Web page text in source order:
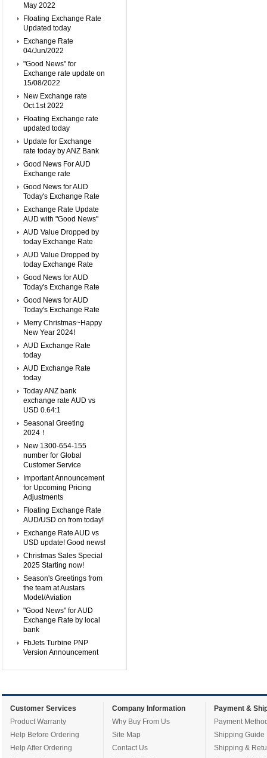
May 2022
Floating Exchange Rate
Updated today
Exchange Rate
04/Jun/2022
"Good News" for
Exchange rate update on
15/08/2022
New Exchange rate
Oct.1st 2022
Floating Exchange rate
updated today
Update for Exchange
rate today by ANZ Bank
Good News For AUD
Exchange rate
Good News for AUD
Today's Exchange Rate
Exchange Rate Update
AUD with "Good News"
AUD Value Dropped by
today Exchange Rate
AUD Value Dropped by
today Exchange Rate
Good News for AUD
Today's Exchange Rate
Good News for AUD
Today's Exchange Rate
Merry Christmas~Happy
New Year 2024!
AUD Exchange Rate
today
AUD Exchange Rate
today
Today ANZ bank
exchange rate AUD vs
USD 0.64:1
Seasonal Greeting
2024！
New 1300-654-155
number for Global
Customer Service
Important Announcement
for Upcoming Pricing
Adjustments
Floating Exchange Rate
AUD/USD on from today!
Exchange Rate AUD vs
USD update! Good news!
Christmas Sales Special
2025 Starting now!
Season's Greetings from
the team at Austars
Model/Aviation
"Good News" for AUD
Exchange Rate by local
bank
FbJets Turbine PNP
Version Announcement
Customer Services
Product Warranty
Help Before Ordering
Help After Ordering
Company Information
Why Buy From Us
Site Map
Contact Us
Payment &
Payment
Shipping Guide
Shipping &